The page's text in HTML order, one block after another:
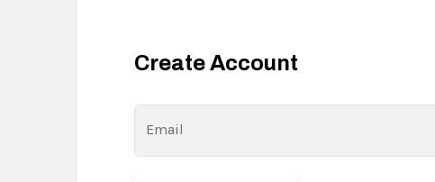
Create Account
Email